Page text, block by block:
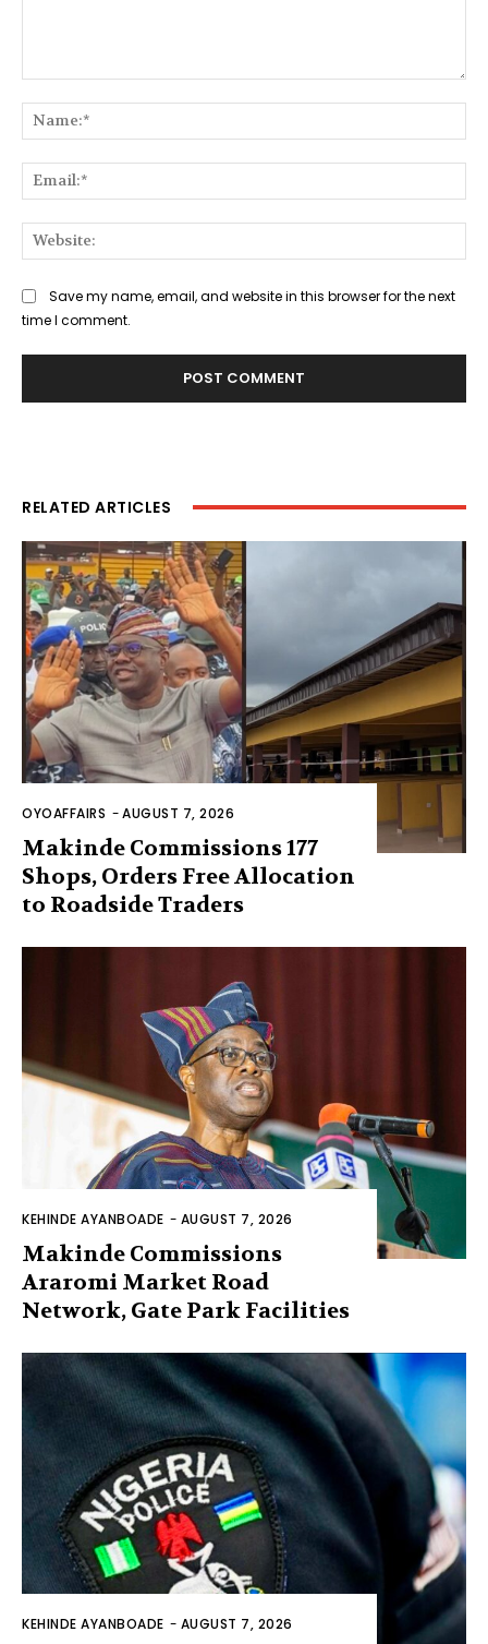
Save my name, email, and website in this browser for the next
time I comment.
RELATED ARTICLES
OYOAFFAIRS -AUGUST 7, 2026
Makinde Commissions 177
Shops, Orders Free Allocation
to Roadside Traders
KEHINDE AYANBOADE - AUGUST 7, 2026
Makinde Commissions
Araromi Market Road
Network, Gate Park Facilities‎
KEHINDE AYANBOADE - AUGUST 7, 2026